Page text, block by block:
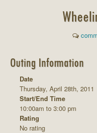
Outing Information
Date
Thursday, April 28th, 2011
Start/End Time
10:00am to 3:00 pm
Rating
No rating